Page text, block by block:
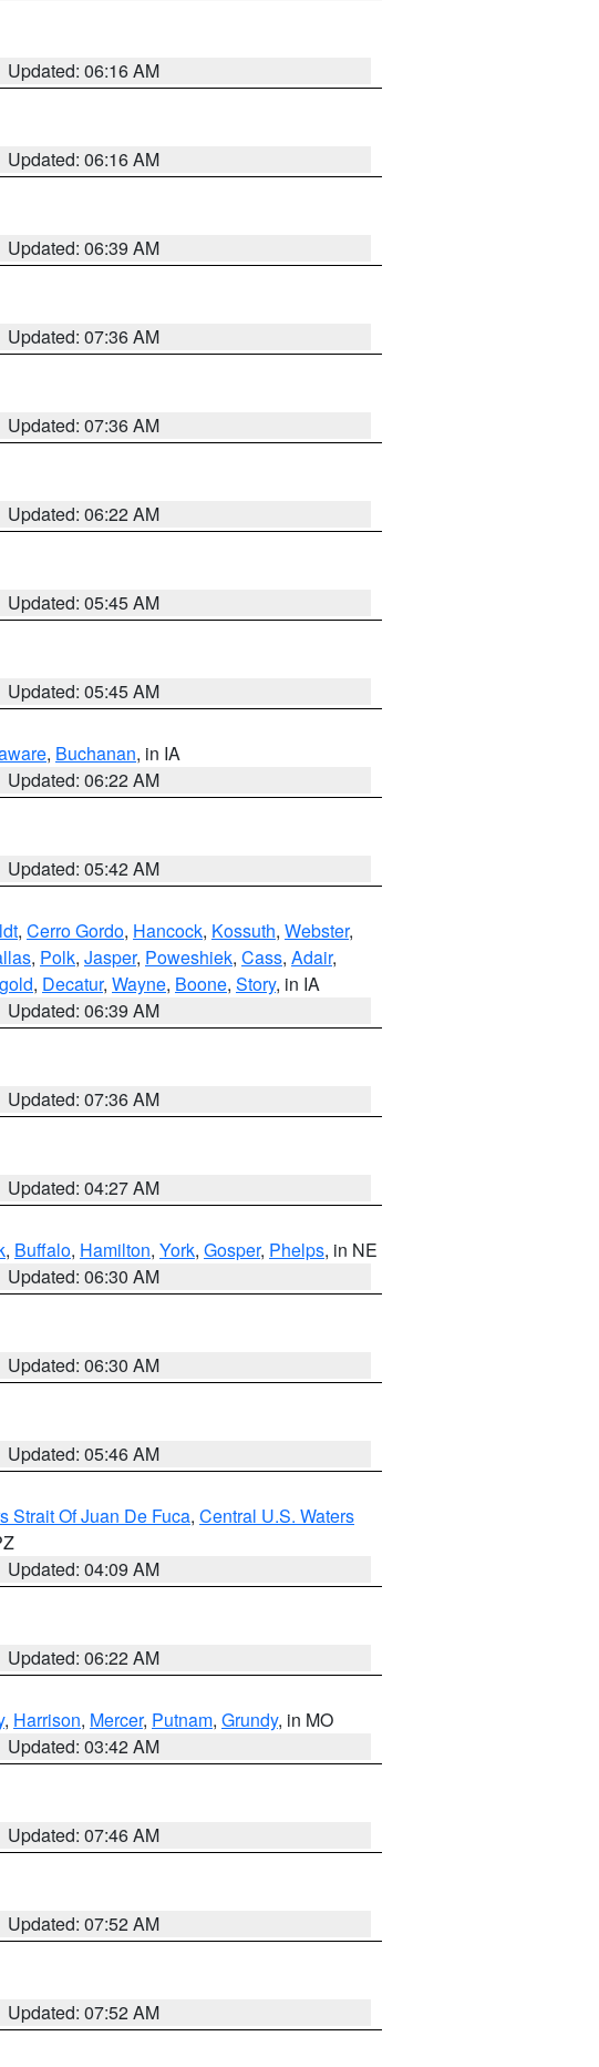
Updated: 06:16 AM
Updated: 06:16 AM
Updated: 06:39 AM
Updated: 07:36 AM
Updated: 07:36 AM
Updated: 06:22 AM
Updated: 05:45 AM
Updated: 05:45 AM
, Buchanan, in IA
Updated: 06:22 AM
Updated: 05:42 AM
, Cerro Gordo, Hancock, Kossuth, Webster,
, Polk, Jasper, Poweshiek, Cass, Adair,
, Decatur, Wayne, Boone, Story, in IA
Updated: 06:39 AM
Updated: 07:36 AM
Updated: 04:27 AM
, Buffalo, Hamilton, York, Gosper, Phelps, in NE
Updated: 06:30 AM
Updated: 06:30 AM
Updated: 05:46 AM
Strait Of Juan De Fuca, Central U.S. Waters
Updated: 04:09 AM
Updated: 06:22 AM
, Harrison, Mercer, Putnam, Grundy, in MO
Updated: 03:42 AM
Updated: 07:46 AM
Updated: 07:52 AM
Updated: 07:52 AM